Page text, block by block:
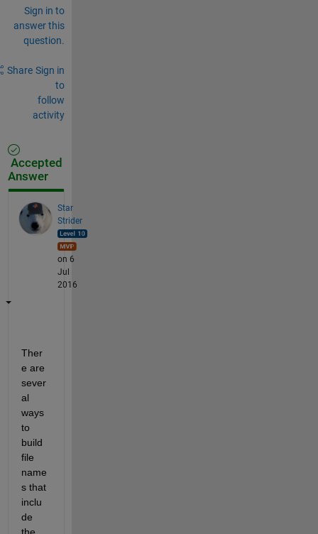
Sign in to
answer this
question.
Share Sign in
to
follow
activity
Accepted
Answer
Star
Strider
on 6
Jul
2016
Ther
e are
sever
al
ways
to
build
file
name
s that
inclu
de
the